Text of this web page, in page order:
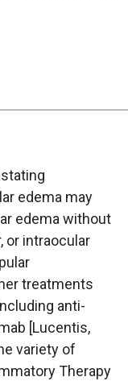
edema may
edema without
or intraocular
treatments
anti-
[Lucentis,
variety of
Therapy